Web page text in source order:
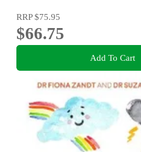
RRP$75.95
$66.75
Add To Cart